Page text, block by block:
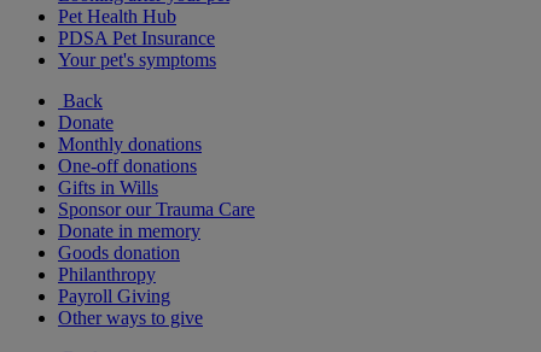
Pet Health Hub
PDSA Pet Insurance
Your pet's symptoms
Back
Donate
Monthly donations
One-off donations
Gifts in Wills
Sponsor our Trauma Care
Donate in memory
Goods donation
Philanthropy
Payroll Giving
Other ways to give